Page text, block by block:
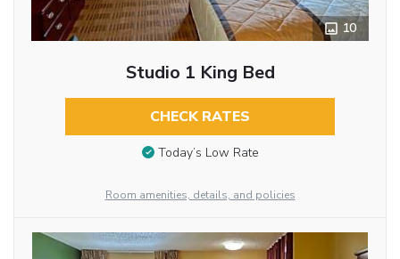
10
Studio 1 King Bed
CHECK RATES
Today’s Low Rate
Room amenities, details, and policies